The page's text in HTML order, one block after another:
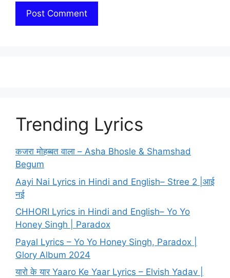
Trending Lyrics
कजरा मोहब्बत वाला – Asha Bhosle & Shamshad
Begum
Aayi Nai Lyrics in Hindi and English– Stree 2 |आई
नई
CHHORI Lyrics in Hindi and English– Yo Yo
Honey Singh | Paradox
Payal Lyrics – Yo Yo Honey Singh, Paradox |
Glory Album 2024
यारो के यार Yaaro Ke Yaar Lyrics – Elvish Yadav |